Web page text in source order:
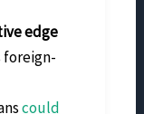
edge
foreign-
could